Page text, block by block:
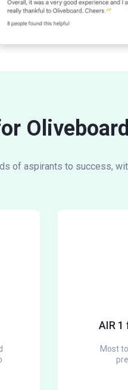
of aspirants to success,
AIR
Most